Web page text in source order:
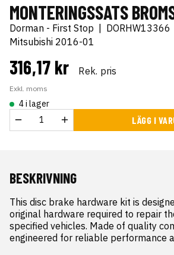
MONTERINGSSATS
Dorman - First Stop DORHW13366
Mitsubishi 2016-01
316,17 kr Rek. pris
Exkl. moms
4 i lager
LÄGG I
BESKRIVNING
This disc brake hardware kit is
original hardware required to repair
specified vehicles. Made of quality
engineered for reliable performance